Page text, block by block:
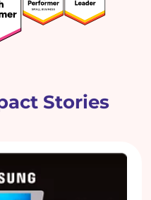
Stories